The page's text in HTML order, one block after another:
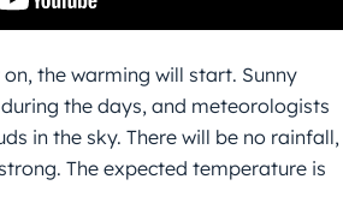
the warming will start. Sunny
the days, and meteorologists
in the sky. There will be no rainfall,
The expected temperature is